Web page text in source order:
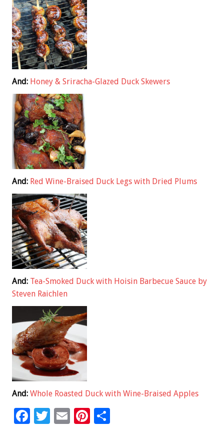
And: Honey & Sriracha-Glazed Duck Skewers
And: Red Wine-Braised Duck Legs with Dried Plums
And: Tea-Smoked Duck with Hoisin Barbecue Sauce by
Steven Raichlen
And: Whole Roasted Duck with Wine-Braised Apples
F
T
E
Pi